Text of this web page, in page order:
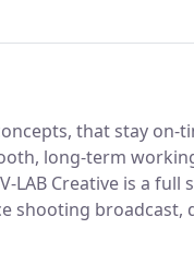
that stay on-
long-term
LAB Creative is a
shooting